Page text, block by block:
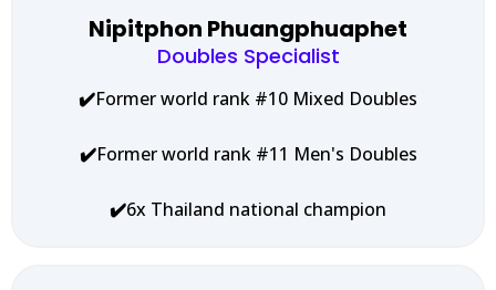
Nipitphon Phuangphuaphet
Doubles Specialist
✔️Former world rank #10 Mixed Doubles
✔️Former world rank #11 Men's Doubles
✔️6x Thailand national champion